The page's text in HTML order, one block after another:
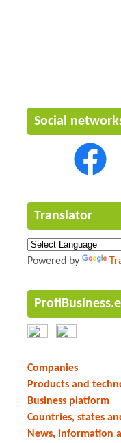
Social
Translator
Powered by
Companies
Products and
Business platform
Countries, states
News, information